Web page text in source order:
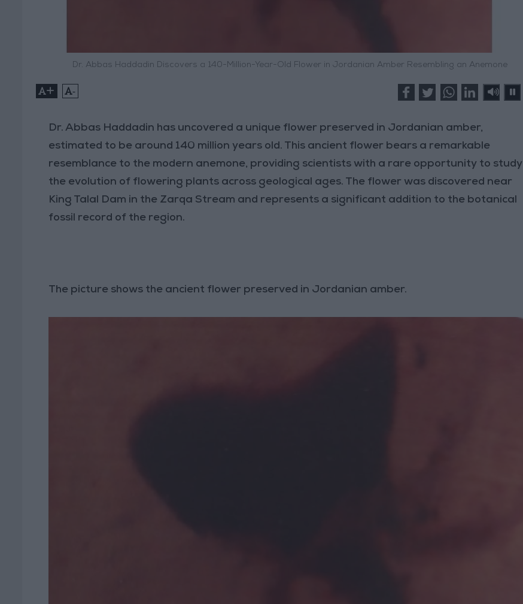
Dr. Abbas Haddadin Discovers a 140-Million-Year-Old Flower in Jordanian Amber Resembling an Anemone
+ -
Dr. Abbas Haddadin has uncovered a unique flower preserved in Jordanian amber,
estimated to be around 140 million years old. This ancient flower bears a remarkable
resemblance to the modern anemone, providing scientists with a rare opportunity to study
the evolution of flowering plants across geological ages. The flower was discovered near
King Talal Dam in the Zarqa Stream and represents a significant addition to the botanical
fossil record of the region.
The picture shows the ancient flower preserved in Jordanian amber.